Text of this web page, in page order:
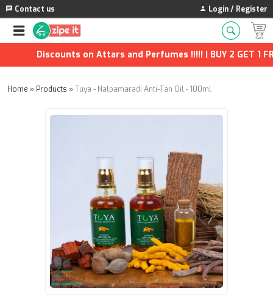
Contact us Login / Register
Discounts on Attars and Perfumes !!!!! | BUY 2 GET 1
Home » Products »Tuya - Nalpamaradi Anti-Tan Oil - 100ml